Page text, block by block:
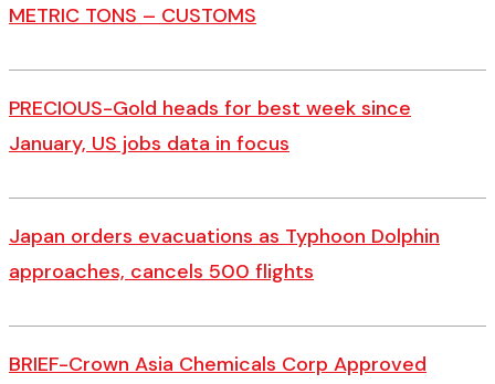
METRIC TONS – CUSTOMS
PRECIOUS-Gold heads for best week since
January, US jobs data in focus
Japan orders evacuations as Typhoon Dolphin
approaches, cancels 500 flights
BRIEF-Crown Asia Chemicals Corp Approved